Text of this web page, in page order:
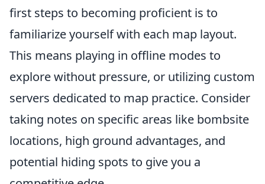
first steps to becoming proficient is to
familiarize yourself with each map layout.
This means playing in offline modes to
explore without pressure, or utilizing custom
servers dedicated to map practice. Consider
taking notes on specific areas like bombsite
locations, high ground advantages, and
potential hiding spots to give you a